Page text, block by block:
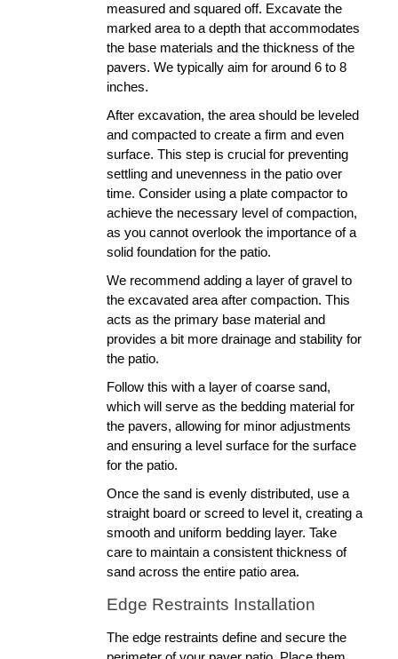
measured and squared off. Excavate the
marked area to a depth that accommodates
the base materials and the thickness of the
pavers. We typically aim for around 6 to 8
inches.
After excavation, the area should be leveled
and compacted to create a firm and even
surface. This step is crucial for preventing
settling and unevenness in the patio over
time. Consider using a plate compactor to
achieve the necessary level of compaction,
as you cannot overlook the importance of a
solid foundation for the patio.
We recommend adding a layer of gravel to
the excavated area after compaction. This
acts as the primary base material and
provides a bit more drainage and stability for
the patio.
Follow this with a layer of coarse sand,
which will serve as the bedding material for
the pavers, allowing for minor adjustments
and ensuring a level surface for the surface
for the patio.
Once the sand is evenly distributed, use a
straight board or screed to level it, creating a
smooth and uniform bedding layer. Take
care to maintain a consistent thickness of
sand across the entire patio area.
Edge Restraints Installation
The edge restraints define and secure the